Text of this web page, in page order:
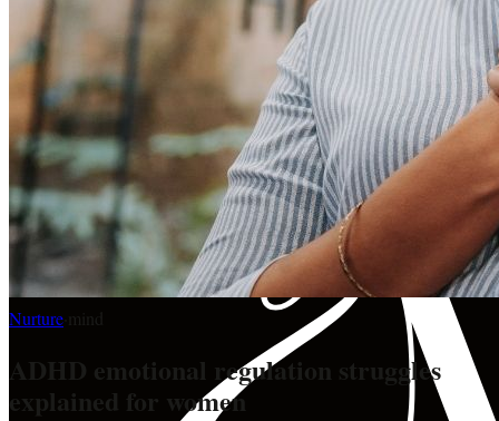
Nurture
ADHD emotional regulation struggles
explained for women